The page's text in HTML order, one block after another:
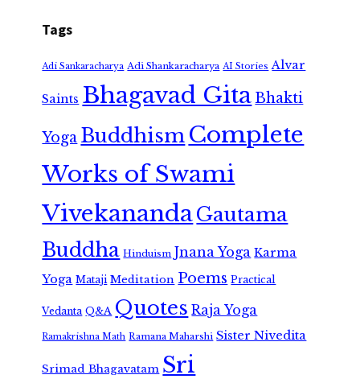
Tags
Adi Sankaracharya Adi Shankaracharya AI Stories Alvar
Saints Bhagavad GitaBhakti
Yoga Buddhism Complete
Works of Swami
VivekanandaGautama
Buddha Hinduism Jnana Yoga Karma
Yoga Mataji Meditation Poems Practical
Vedanta Q&A Quotes Raja Yoga
Ramakrishna Math Ramana Maharshi Sister Nivedita
Srimad Bhagavatam Sri